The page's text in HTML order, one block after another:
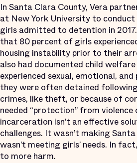
In Santa Clara County, Vera
at New York University to conduct
girls admitted to detention in
that 80 percent of girls
housing instability prior to their
also had documented child
experienced sexual, emotional, and
they were often detained
crimes, like theft, or because of
needed “protection” from violence
incarceration isn’t an effective
challenges. It wasn’t making
wasn’t meeting girls’ needs. In
to more harm.